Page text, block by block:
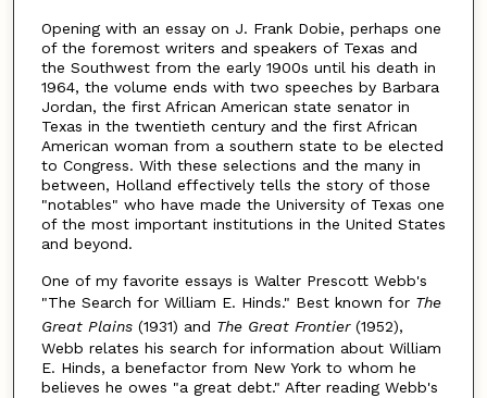
Opening with an essay on J. Frank Dobie, perhaps one
of the foremost writers and speakers of Texas and
the Southwest from the early 1900s until his death in
1964, the volume ends with two speeches by Barbara
Jordan, the first African American state senator in
Texas in the twentieth century and the first African
American woman from a southern state to be elected
to Congress. With these selections and the many in
between, Holland effectively tells the story of those
"notables" who have made the University of Texas one
of the most important institutions in the United States
and beyond.
One of my favorite essays is Walter Prescott Webb's
"The Search for William E. Hinds." Best known for The
Great Plains(1931) and The Great Frontier(1952),
Webb relates his search for information about William
E. Hinds, a benefactor from New York to whom he
believes he owes "a great debt." After reading Webb's